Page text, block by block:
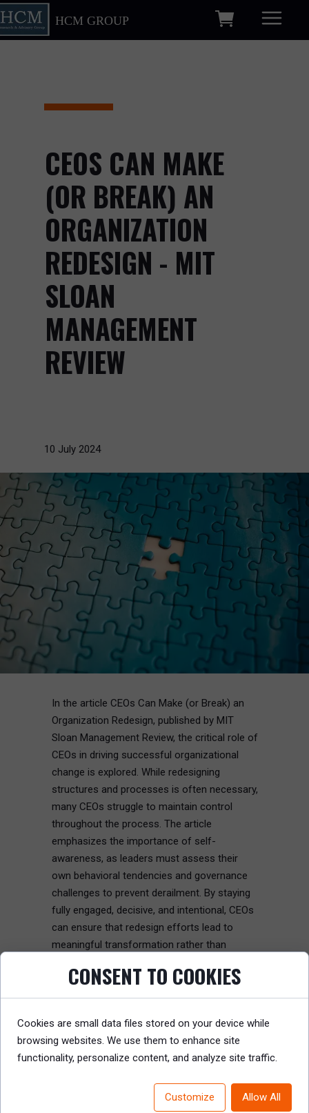
HCM GROUP
CEOS CAN MAKE
(OR BREAK) AN
ORGANIZATION
REDESIGN - MIT
SLOAN
MANAGEMENT
REVIEW
10 July 2024
In the article CEOs Can Make (or Break) an
Organization Redesign, published by MIT
Sloan Management Review, the critical role of
CEOs in driving successful organizational
change is explored. While redesigning
structures and processes is often necessary,
many CEOs struggle to maintain control
throughout the process. The article
emphasizes the importance of self-
awareness, as leaders must assess their
own behavioral tendencies and governance
challenges to prevent derailment. By staying
fully engaged, decisive, and intentional, CEOs
can ensure that redesign efforts lead to
meaningful transformation rather than
Read the full article to discover how CEOs
can take charge and lead effective
organization redesigns.
CONSENT TO COOKIES
Cookies are small data files stored on your device while
browsing websites. We use them to enhance site
functionality, personalize content, and analyze site traffic.
Customize Allow All